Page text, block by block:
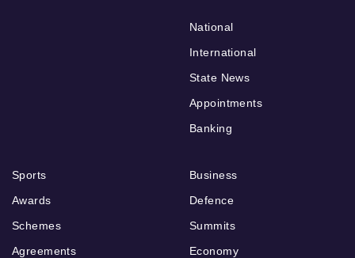
National
International
State News
Appointments
Banking
Sports
Awards
Schemes
Agreements
Business
Defence
Summits
Economy